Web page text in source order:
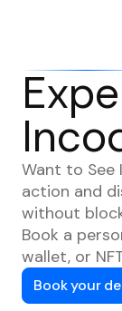
Want to See
action and
without
Book a
wallet, or
Book your